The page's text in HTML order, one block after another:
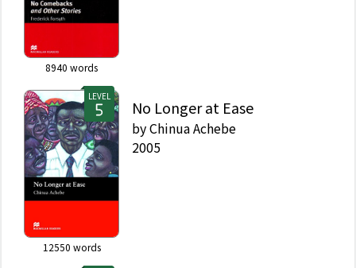
8940 words
LEVEL
12550 words
No Longer at Ease
byChinua Achebe
2005